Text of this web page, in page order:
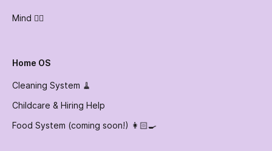
Mind 🧘‍♀️
Home OS
Cleaning System 🧹
Childcare & Hiring Help
Food System (coming soon!) 👩🏻‍🍳